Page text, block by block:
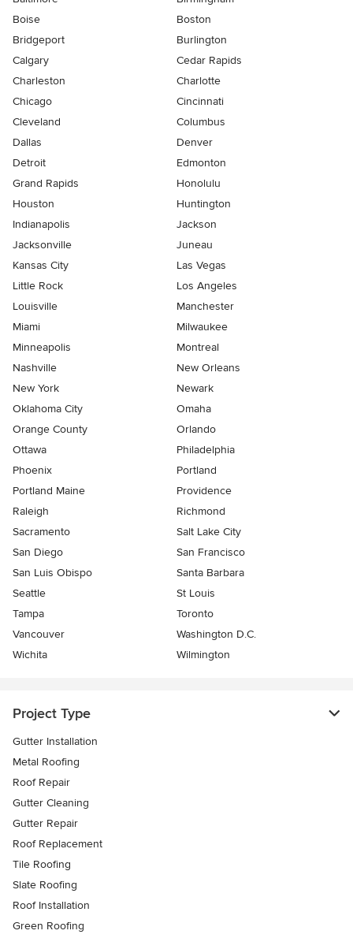
Boise
Boston
Bridgeport
Burlington
Calgary
Cedar Rapids
Charleston
Charlotte
Chicago
Cincinnati
Cleveland
Columbus
Dallas
Denver
Detroit
Edmonton
Grand Rapids
Honolulu
Houston
Huntington
Indianapolis
Jackson
Jacksonville
Juneau
Kansas City
Las Vegas
Little Rock
Los Angeles
Louisville
Manchester
Miami
Milwaukee
Minneapolis
Montreal
Nashville
New Orleans
New York
Newark
Oklahoma City
Omaha
Orange County
Orlando
Ottawa
Philadelphia
Phoenix
Portland
Portland Maine
Providence
Raleigh
Richmond
Sacramento
Salt Lake City
San Diego
San Francisco
San Luis Obispo
Santa Barbara
Seattle
St Louis
Tampa
Toronto
Vancouver
Washington D.C.
Wichita
Wilmington
Project Type
Gutter Installation
Metal Roofing
Roof Repair
Gutter Cleaning
Gutter Repair
Roof Replacement
Tile Roofing
Slate Roofing
Roof Installation
Green Roofing